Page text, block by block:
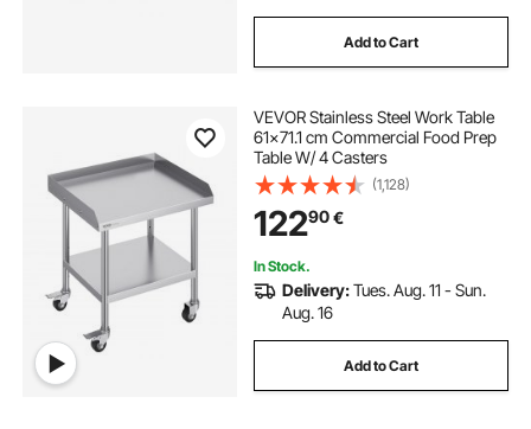
Add to Cart
VEVOR Stainless Steel Work Table
61x71.1 cm Commercial Food Prep
Table W/ 4 Casters
(1,128)
12290€
In Stock.
Delivery:Tues. Aug. 11 - Sun.
Aug. 16
Add to Cart